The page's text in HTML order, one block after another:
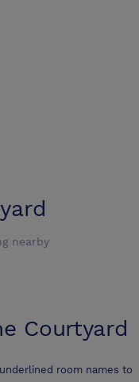
nearby
Courtyard
room names to